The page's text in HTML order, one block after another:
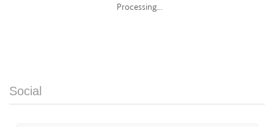
Processing...
Social